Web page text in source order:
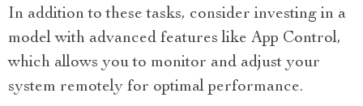
In addition to these tasks, consider investing in a
model with advanced features like App Control,
which allows you to monitor and adjust your
system remotely for optimal performance.